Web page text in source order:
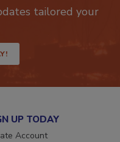
tailored your
UP TODAY
Account